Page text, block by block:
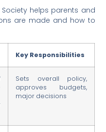
helps parents and
are made and how to
Key Responsibilities
Sets overall policy,
approves budgets,
major decisions